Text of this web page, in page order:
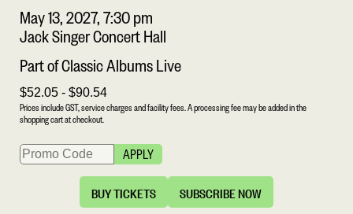
May 13, 2027, 7:30 pm
Jack Singer Concert Hall
Part of Classic Albums Live
$52.05 - $90.54
Prices include GST, service charges and facility fees. A processing fee may be added in the
shopping cart at checkout.
APPLY
BUY TICKETS SUBSCRIBE NOW